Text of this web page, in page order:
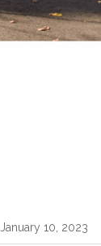
January 10, 2023